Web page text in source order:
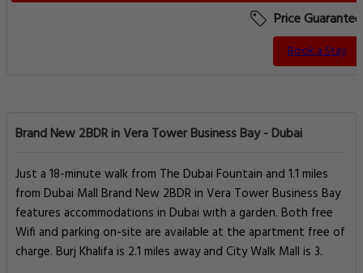
Price Guarantee
Book a Stay
Brand New 2BDR in Vera Tower Business Bay - Dubai
Just a 18-minute walk from The Dubai Fountain and 1.1 miles
from Dubai Mall Brand New 2BDR in Vera Tower Business Bay
features accommodations in Dubai with a garden. Both free
Wifi and parking on-site are available at the apartment free of
charge. Burj Khalifa is 2.1 miles away and City Walk Mall is 3.